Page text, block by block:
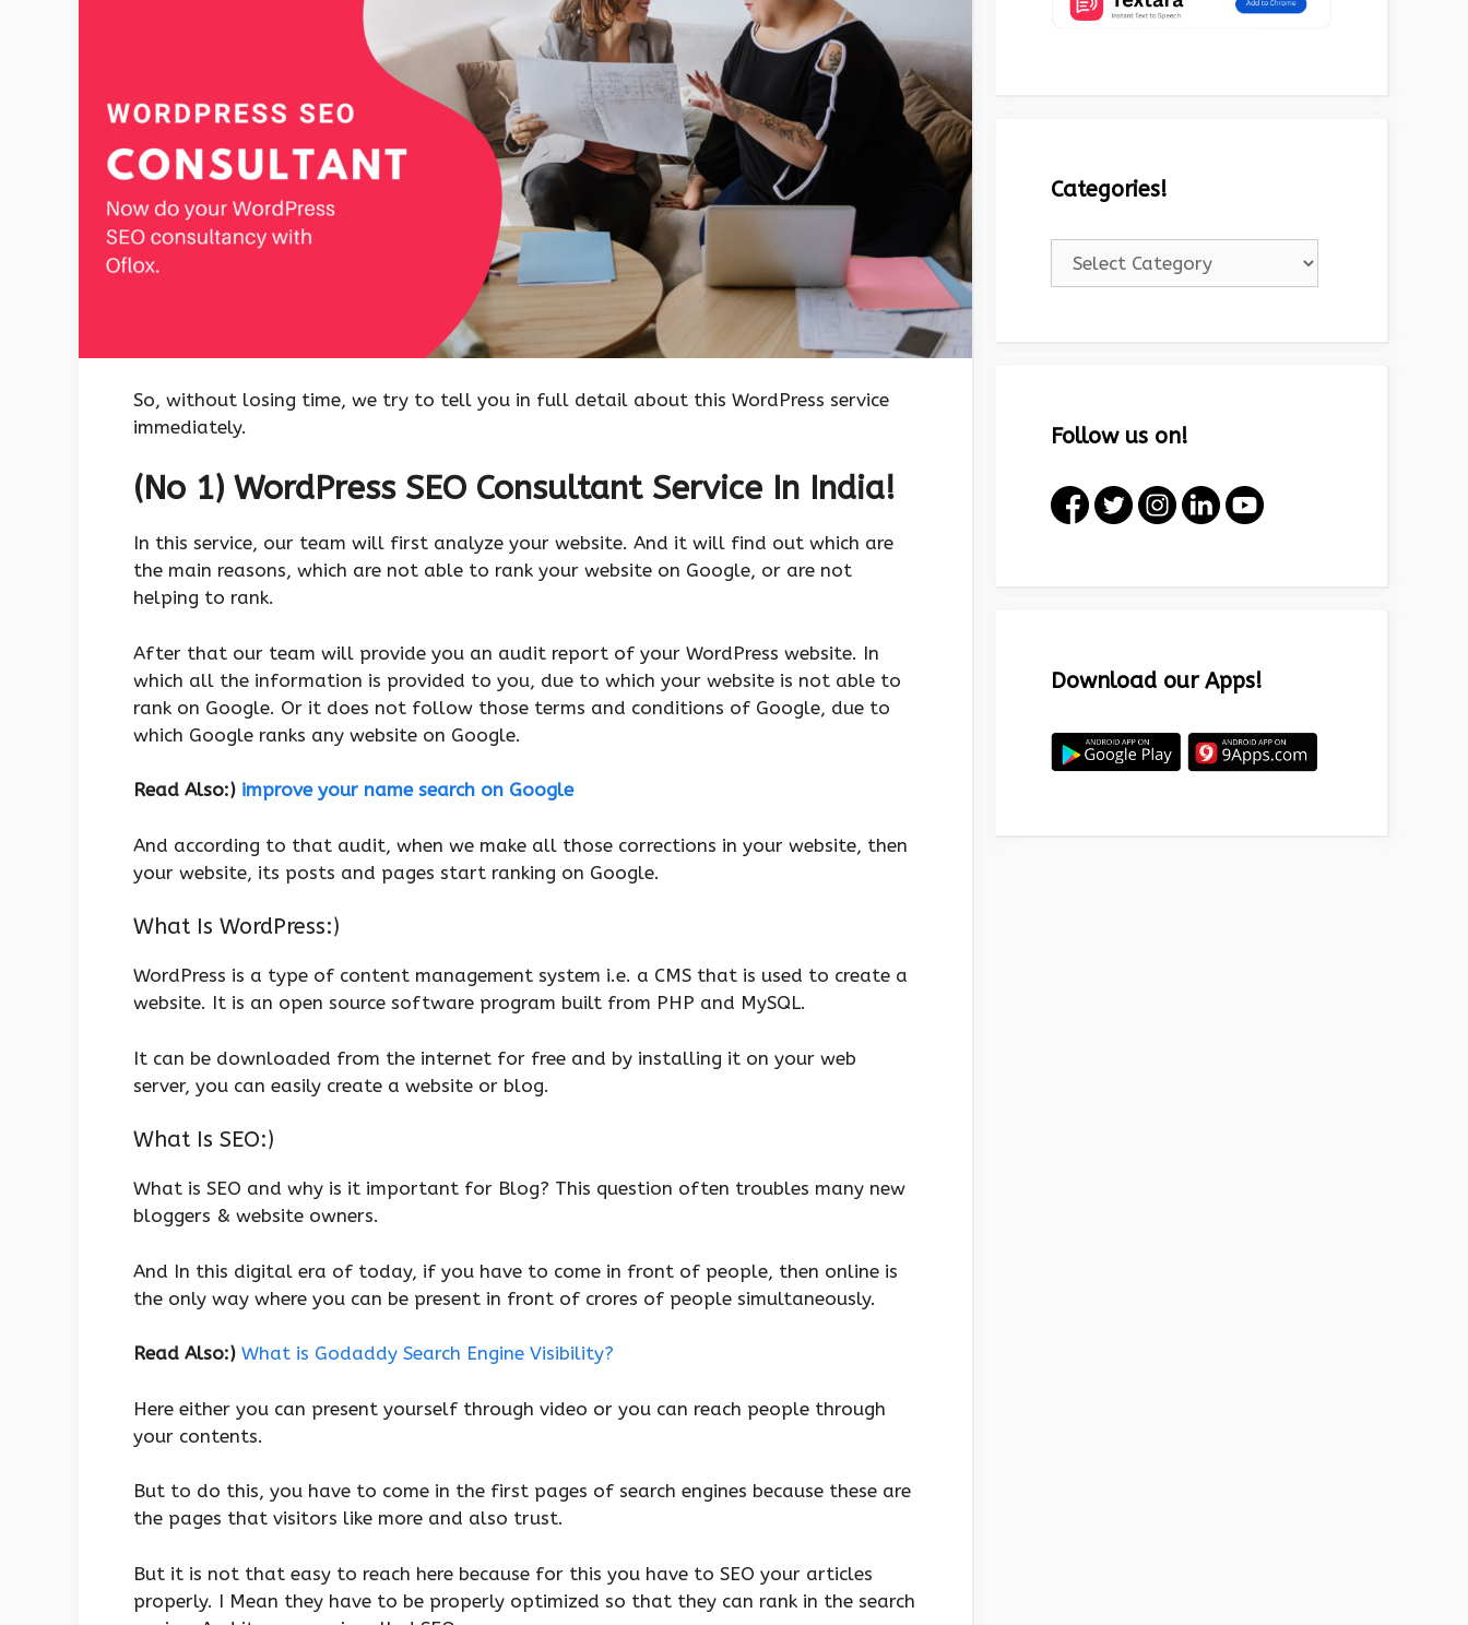
So, without losing time, we try to tell you in full detail about this WordPress service
immediately.
(No 1) WordPress SEO Consultant Service In India!
In this service, our team will first analyze your website. And it will find out which are
the main reasons, which are not able to rank your website on Google, or are not
helping to rank.
After that our team will provide you an audit report of your WordPress website. In
which all the information is provided to you, due to which your website is not able to
rank on Google. Or it does not follow those terms and conditions of Google, due to
which Google ranks any website on Google.
Read Also:) improve your name search on Google
And according to that audit, when we make all those corrections in your website, then
your website, its posts and pages start ranking on Google.
What Is WordPress:)
WordPress is a type of content management system i.e. a CMS that is used to create a
website. It is an open source software program built from PHP and MySQL.
It can be downloaded from the internet for free and by installing it on your web
server, you can easily create a website or blog.
What Is SEO:)
What is SEO and why is it important for Blog? This question often troubles many new
bloggers & website owners.
And In this digital era of today, if you have to come in front of people, then online is
the only way where you can be present in front of crores of people simultaneously.
Read Also:) What is Godaddy Search Engine Visibility?
Here either you can present yourself through video or you can reach people through
your contents.
But to do this, you have to come in the first pages of search engines because these are
the pages that visitors like more and also trust.
But it is not that easy to reach here because for this you have to SEO your articles
properly. I Mean they have to be properly optimized so that they can rank in the search
Categories!
Follow us on!
Download our Apps!